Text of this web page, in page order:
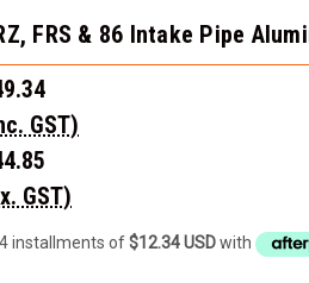
FRS & 86 Intake Pipe
GST)
GST)
installments of$12.34 USDwith